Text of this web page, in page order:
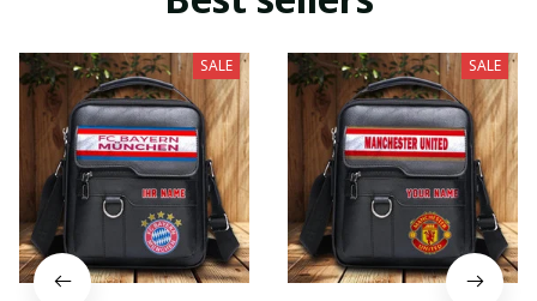
SALE SALE